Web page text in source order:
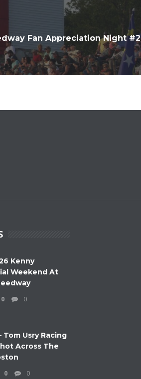
Fan Appreciation Night #2
Kenny
Weekend At
0 0
Tom Usry Racing
Across The
0 0